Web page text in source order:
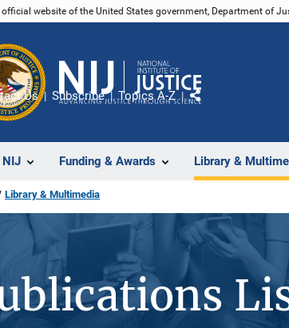
website of the United States government, Department of
NIJ Funding & Awards Library &
Us Subscribe Topics A-Z
Share
Library & Multimedia